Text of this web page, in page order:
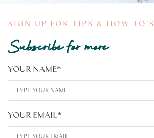
SIGN UP FOR TIPS & HOW TO'S
Subscribe for more
YOUR NAME*
YOUR EMAIL *